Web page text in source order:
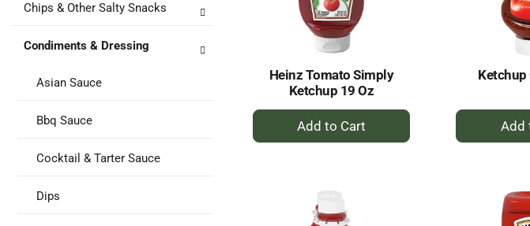
Chips & Other Salty Snacks
Condiments & Dressing
Asian Sauce
Bbq Sauce
Cocktail & Tarter Sauce
Dips
Heinz Tomato Simply
Ketchup 19 Oz
+
Add
Ketchup